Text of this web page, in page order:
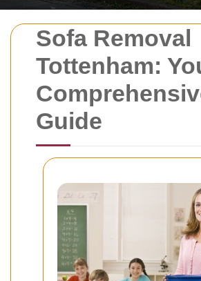
Sofa Removal
Tottenham:
Guide